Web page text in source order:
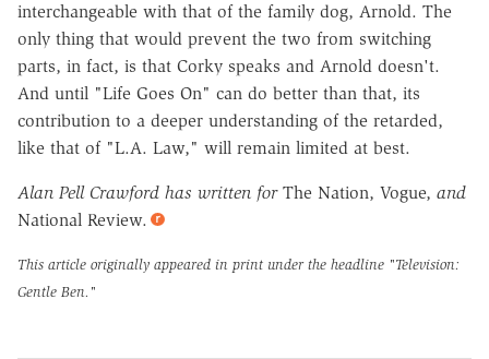
interchangeable with that of the family dog, Arnold. The
only thing that would prevent the two from switching
parts, in fact, is that Corky speaks and Arnold doesn't.
And until "Life Goes On" can do better than that, its
contribution to a deeper understanding of the retarded,
like that of "L.A. Law," will remain limited at best.
Alan Pell Crawford has written forThe Nation, Vogue, and
National Review.
This article originally appeared in print under the headline "Television:
Gentle Ben."